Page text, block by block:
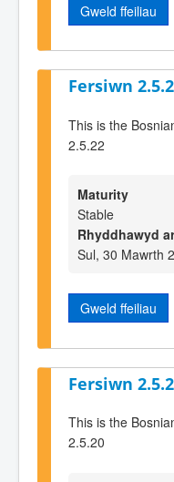
Gweld ffeiliau
Fersiwn
This is the
2.5.22
Maturity
Stable
Rhyddhawyd ar
Sul, 30 Mawrth
Gweld ffeiliau
Fersiwn
This is the
2.5.20